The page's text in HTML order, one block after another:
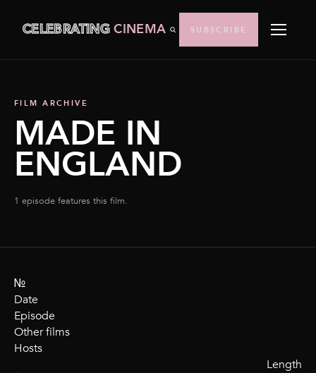
CELEBRATINGCINEMA SUBSCRIBE
FILM ARCHIVE
MADE IN
ENGLAND
1 episode features this film.
№
Date
Episode
Other films
Hosts
Length